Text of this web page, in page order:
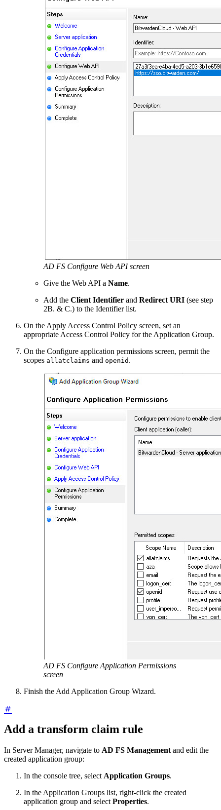
AD FS Configure Web API screen
Give the Web API a Name.
Add the Client Identifier and Redirect URI (see step
2B. & C.) to the Identifier list.
On the Apply Access Control Policy screen, set an
appropriate Access Control Policy for the Application Group.
On the Configure application permissions screen, permit the
scopes allatclaims and openid .
AD FS Configure Application Permissions
screen
Finish the Add Application Group Wizard.
Add a transform claim rule
In Server Manager, navigate to AD FS Management and edit the
created application group:
In the console tree, select Application Groups.
In the Application Groups list, right-click the created
application group and select Properties.